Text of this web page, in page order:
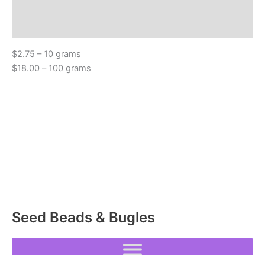
Seed Beads & Bugles
$2.75 – 10 grams
$18.00 – 100 grams